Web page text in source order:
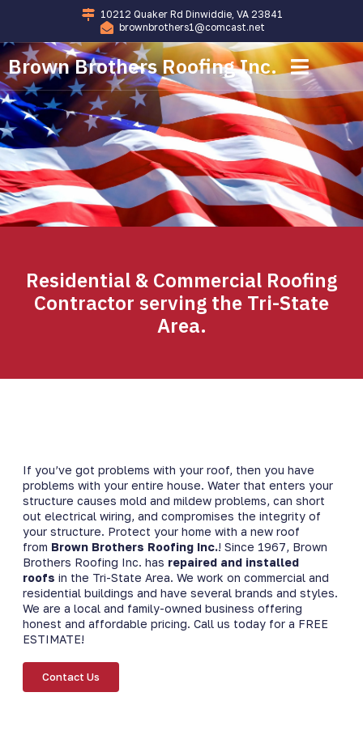
10212 Quaker Rd Dinwiddie, VA 23841
brownbrothers1@comcast.net
Brown Brothers Roofing Inc.
Residential & Commercial Roofing
Contractor serving the Tri-State
Area.
If you’ve got problems with your roof, then you have
problems with your entire house. Water that enters your
structure causes mold and mildew problems, can short
out electrical wiring, and compromises the integrity of
your structure. Protect your home with a new roof
from Brown Brothers Roofing Inc.​! Since 1967, Brown
Brothers Roofing Inc. has repaired and installed
roofs in the Tri-State Area. We work on commercial and
residential buildings and have several brands and styles.
We are a local and family-owned business offering
honest and affordable pricing. Call us today for a FREE
ESTIMATE!
Contact Us